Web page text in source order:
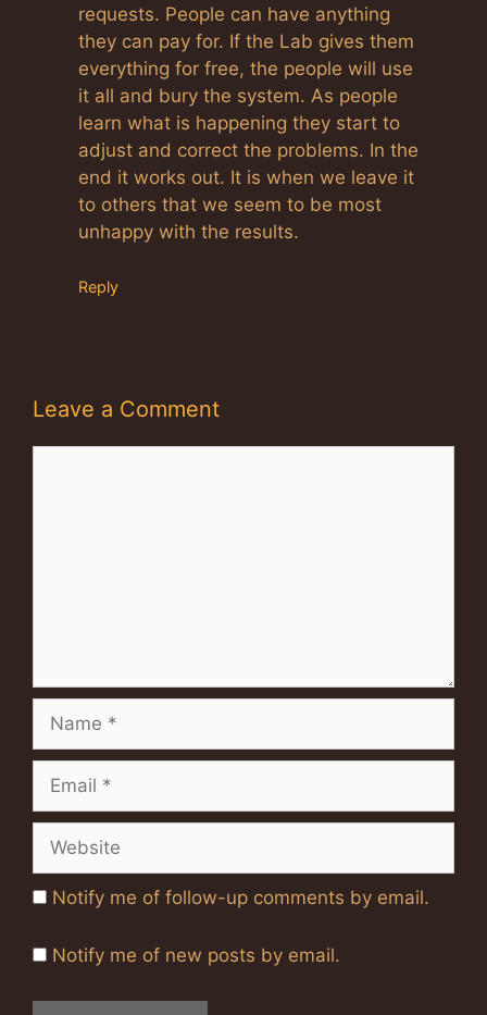
requests. People can have anything
they can pay for. If the Lab gives them
everything for free, the people will use
it all and bury the system. As people
learn what is happening they start to
adjust and correct the problems. In the
end it works out. It is when we leave it
to others that we seem to be most
unhappy with the results.
Reply
Leave a Comment
Notify me of follow-up comments by email.
Notify me of new posts by email.